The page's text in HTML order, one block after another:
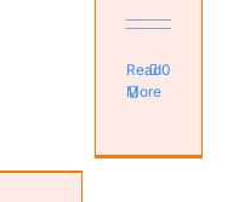
Read
More
0